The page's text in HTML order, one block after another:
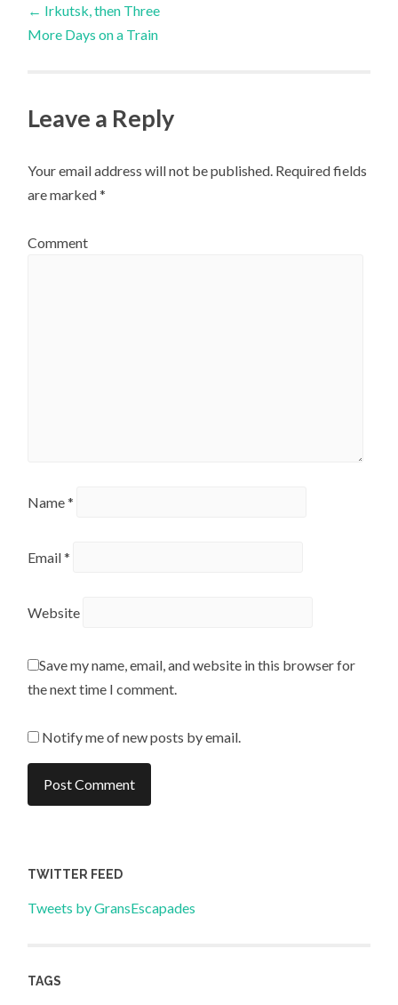
navigation
← Irkutsk, then Three
More Days on a Train
Leave a Reply
Your email address will not be published. Required fields
are marked*
Comment
Name*
Email*
Website
Save my name, email, and website in this browser for
the next time I comment.
Notify me of new posts by email.
TWITTER FEED
Tweets by GransEscapades
TAGS